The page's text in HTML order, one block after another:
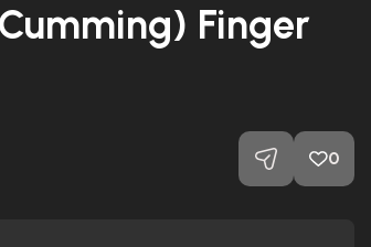
Finger
0